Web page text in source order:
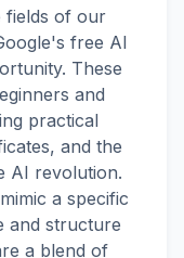
fields of our
free AI
These
and
practical
and the
AI revolution.
a specific
and structure
a blend of